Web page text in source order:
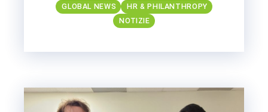
GLOBAL NEWS
HR & PHILANTHROPY
NOTIZIE